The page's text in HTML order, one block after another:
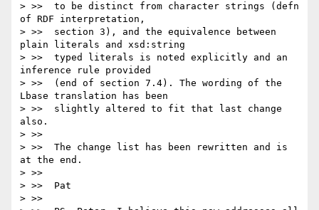
> >>  to be distinct from character strings (defn
of RDF interpretation,
> >>  section 3), and the equivalence between
plain literals and xsd:string
> >>  typed literals is noted explicitly and an
inference rule provided
> >>  (end of section 7.4). The wording of the
Lbase translation has been
> >>  slightly altered to fit that last change
also.
> >>
> >>  The change list has been rewritten and is
at the end.
> >>
> >>  Pat
> >>